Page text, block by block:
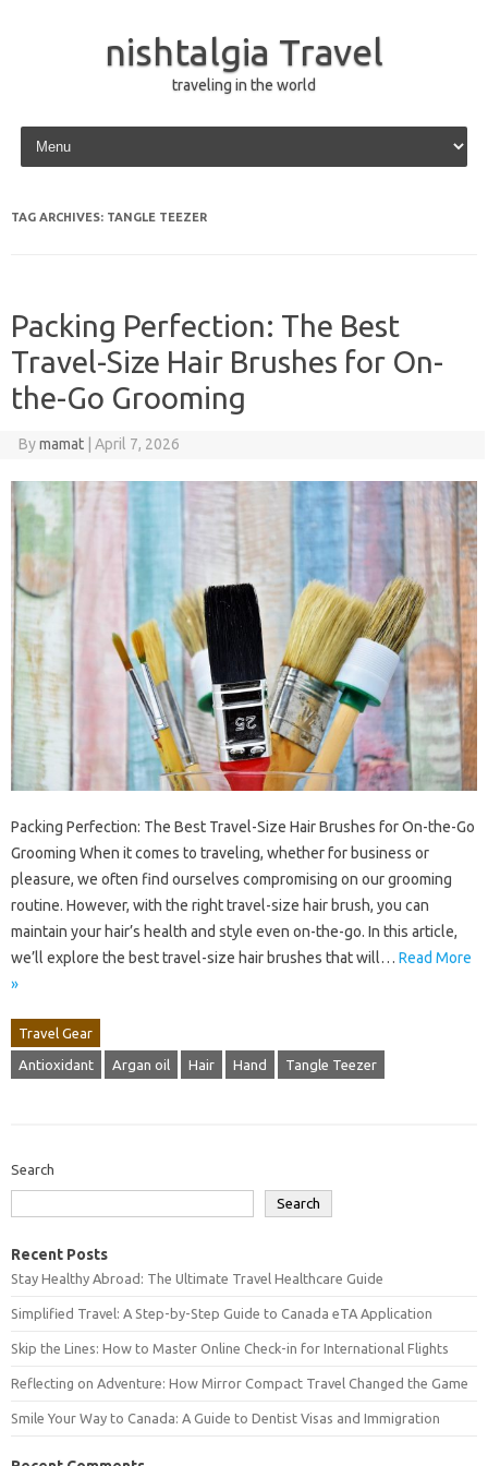
nishtalgia Travel
traveling in the world
Skip to content
TAG ARCHIVES: TANGLE TEEZER
Packing Perfection: The Best
Travel-Size Hair Brushes for On-
the-Go Grooming
Bymamat April 7, 2026
Packing Perfection: The Best Travel-Size Hair Brushes for On-the-Go
Grooming When it comes to traveling, whether for business or
pleasure, we often find ourselves compromising on our grooming
routine. However, with the right travel-size hair brush, you can
maintain your hair’s health and style even on-the-go. In this article,
we’ll explore the best travel-size hair brushes that will… Read More
»
Travel Gear
Antioxidant Argan oil Hair Hand Tangle Teezer
Search
Search
Recent Posts
Stay Healthy Abroad: The Ultimate Travel Healthcare Guide
Simplified Travel: A Step-by-Step Guide to Canada eTA Application
Skip the Lines: How to Master Online Check-in for International Flights
Reflecting on Adventure: How Mirror Compact Travel Changed the Game
Smile Your Way to Canada: A Guide to Dentist Visas and Immigration